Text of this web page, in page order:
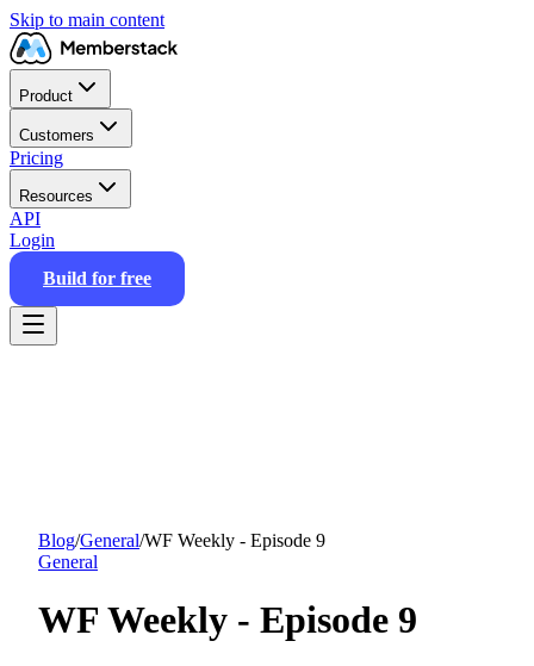
Skip to main content
Product
Customers
Pricing
Resources
API
Login
Build for free
Blog/General/WF Weekly - Episode 9
General
WF Weekly - Episode 9